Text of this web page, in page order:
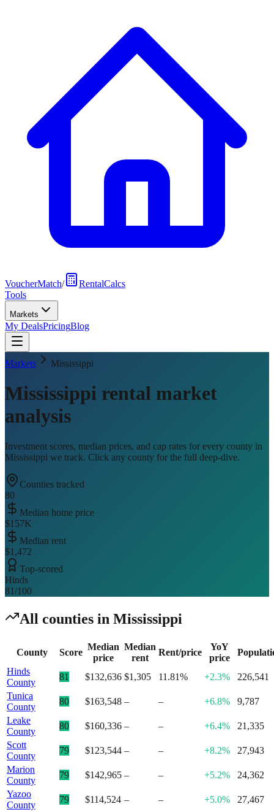
VoucherMatch/
RentalCalcs
Tools
Markets
My DealsPricingBlog
Markets Mississippi
Mississippi rental market
analysis
Investment scores, median prices, and cap rates for every county in
Mississippi we track. Click any county for the full deep-dive.
Counties tracked
80
Median home price
$157K
Median rent
$1,472
Top-scored
Hinds
81/100
All counties in Mississippi
County Score
Median
price
Median
rent
Rent/price
YoY
price
Hinds
County
81 $132,636 $1,305 11.81% +2.3%
226,541
Tunica
County
80 $163,548 – – +6.8%
9,787
Leake
County
80 $160,336 – – +6.4%
21,335
Scott
County
79 $123,544 – – +8.2%
27,943
Marion
County
79 $142,965 – – +5.2%
24,362
Yazoo
County
79 $114,524 – – +5.0%
27,467